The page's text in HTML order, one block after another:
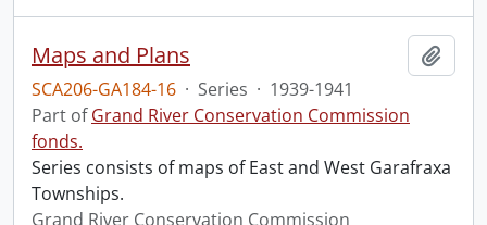
Maps and Plans
SCA206-GA184-16 · Series · 1939-1941
Part ofGrand River Conservation Commission
fonds.
Series consists of maps of East and West Garafraxa
Townships.
Grand River Conservation Commission